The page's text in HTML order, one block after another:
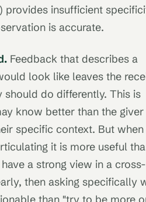
provides insufficient
is accurate.
Feedback that describes a
look like leaves the
do differently. This is
know better than the giver
specific context. But when
it is more useful
a strong view in a cross-
then asking specifically
than "try to be more